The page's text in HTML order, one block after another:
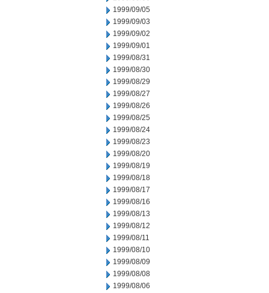
1999/09/05
1999/09/03
1999/09/02
1999/09/01
1999/08/31
1999/08/30
1999/08/29
1999/08/27
1999/08/26
1999/08/25
1999/08/24
1999/08/23
1999/08/20
1999/08/19
1999/08/18
1999/08/17
1999/08/16
1999/08/13
1999/08/12
1999/08/11
1999/08/10
1999/08/09
1999/08/08
1999/08/06